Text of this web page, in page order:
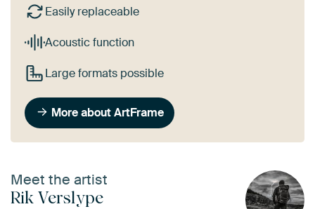
Easily replaceable
Acoustic function
Large formats possible
More about ArtFrame
Meet the artist
Rik Verslype